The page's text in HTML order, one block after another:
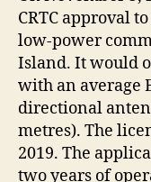
CRTC approval
low-power
Island. It would
with an average
directional
metres). The
2019. The
two years of